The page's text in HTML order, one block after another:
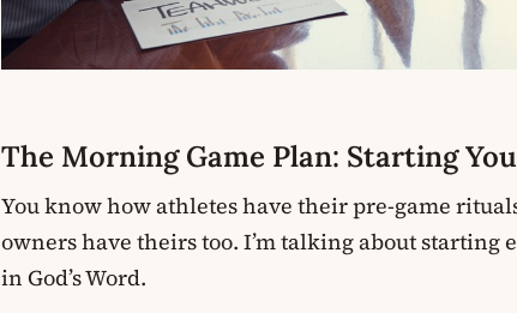
The Morning Game Plan: Starting
You know how athletes have their pre-game
owners have theirs too. I’m talking about
in God’s Word.